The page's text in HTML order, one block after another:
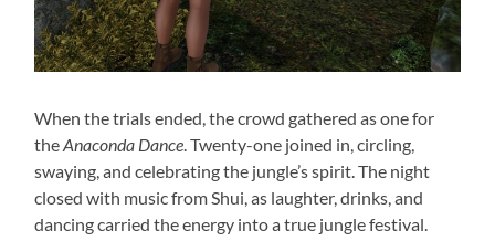
When the trials ended, the crowd gathered as one for
theAnaconda Dance. Twenty-one joined in, circling,
swaying, and celebrating the jungle’s spirit. The night
closed with music from Shui, as laughter, drinks, and
dancing carried the energy into a true jungle festival.